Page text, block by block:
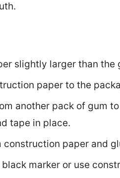
slightly larger than the
paper to the
another pack of gum
tape in place.
paper and
marker or use